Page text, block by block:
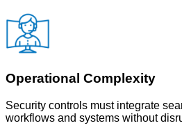
Operational Complexity
Security controls must integrate
workflows and systems without